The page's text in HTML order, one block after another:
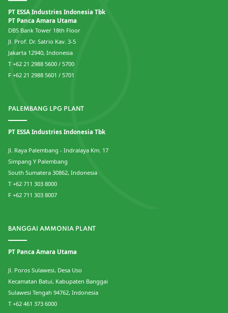
PT ESSA Industries Indonesia Tbk
PT Panca Amara Utama
DBS Bank Tower 18th Floor
Jl. Prof. Dr. Satrio Kav. 3-5
Jakarta 12940, Indonesia
T +62 21 2988 5600 / 5700
F +62 21 2988 5601 / 5701
PALEMBANG LPG PLANT
PT ESSA Industries Indonesia Tbk
Jl. Raya Palembang - Indralaya Km. 17
Simpang Y Palembang
South Sumatera 30862, Indonesia
T +62 711 303 8000
F +62 711 303 8007
BANGGAI AMMONIA PLANT
PT Panca Amara Utama
Jl. Poros Sulawesi, Desa Uso
Kecamatan Batui, Kabupaten Banggai
Sulawesi Tengah 94762, Indonesia
T +62 461 373 6000